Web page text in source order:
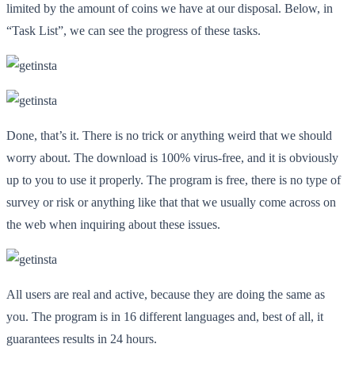
limited by the amount of coins we have at our disposal. Below, in
“Task List”, we can see the progress of these tasks.
Done, that’s it. There is no trick or anything weird that we should
worry about. The download is 100% virus-free, and it is obviously
up to you to use it properly. The program is free, there is no type of
survey or risk or anything like that that we usually come across on
the web when inquiring about these issues.
All users are real and active, because they are doing the same as
you. The program is in 16 different languages and, best of all, it
guarantees results in 24 hours.